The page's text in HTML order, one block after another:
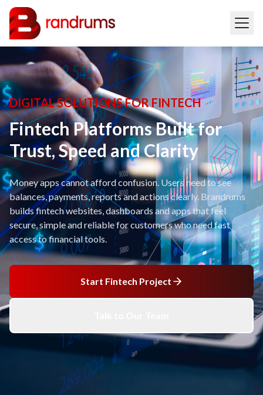
DIGITAL SOLUTIONS FOR FINTECH
Fintech Platforms Built for
Trust, Speed and Clarity
Money apps cannot afford confusion. Users need to see
balances, payments, reports and actions clearly. Brandrums
builds fintech websites, dashboards and apps that feel
secure, simple and reliable for customers who need fast
access to financial tools.
Start Fintech Project